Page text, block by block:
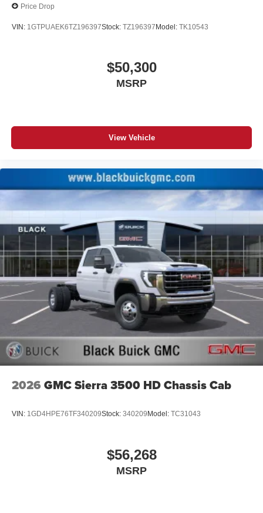
Price Drop
VIN: 1GTPUAEK6TZ196397Stock: TZ196397Model: TK10543
$50,300
MSRP
View Vehicle
2026 GMC Sierra 3500 HD Chassis Cab
VIN: 1GD4HPE76TF340209Stock: 340209 Model: TC31043
$56,268
MSRP